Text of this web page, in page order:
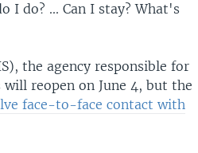
do? ... Can I stay? What's
the agency responsible for
reopen on June 4, but the
face-to-face contact with